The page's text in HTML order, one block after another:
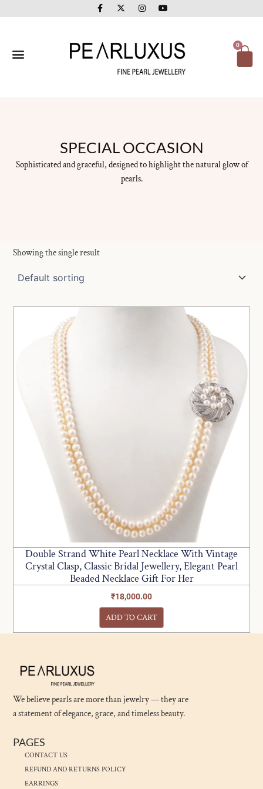
to
F
a
c
o
o
X
-
t
t
t
e
r
I
n
s
g
r
a
m
Y
o
u
b
e
0
SPECIAL OCCASION
Sophisticated and graceful, designed to highlight the natural glow of
pearls.
Showing the single result
Double Strand White Pearl Necklace With Vintage
Crystal Clasp, Classic Bridal Jewellery, Elegant Pearl
Beaded Necklace Gift For Her
₹18,000.00
ADD TO CART
We believe pearls are more than jewelry — they are
a statement of elegance, grace, and timeless beauty.
PAGES
CONTACT US
REFUND AND RETURNS POLICY
EARRINGS